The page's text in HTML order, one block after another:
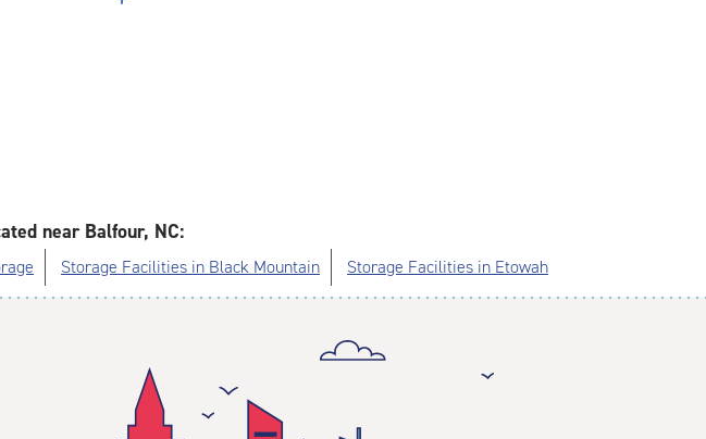
near Balfour, NC:
Storage Facilities in Black Mountain Storage Facilities in Etowah